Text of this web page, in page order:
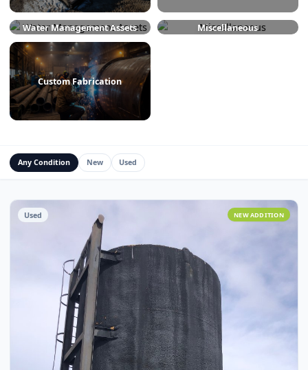
Rig Mats
Water Management Assets
Custom Fabrication
Any Condition New Used